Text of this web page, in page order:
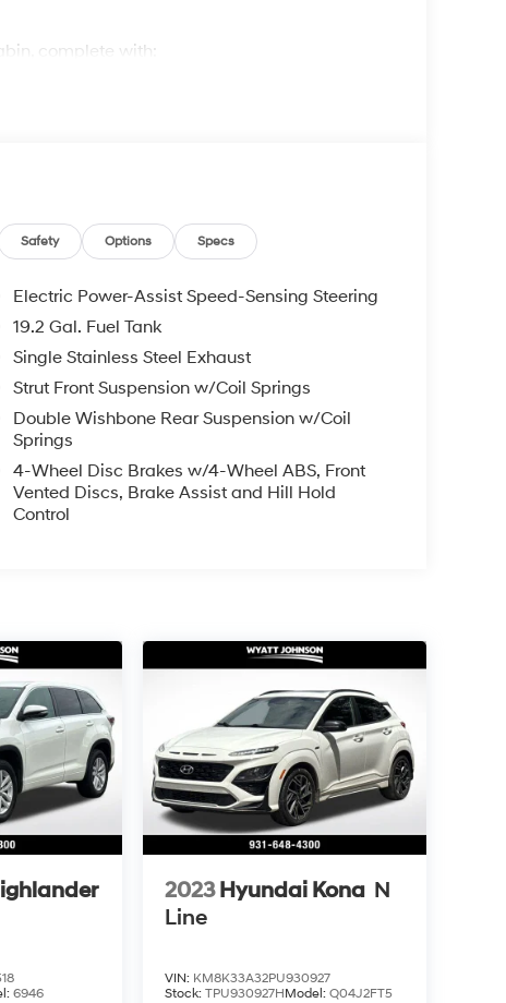
complete with:
its exceptional safety features, including:
Safety Options Specs
Electric Power-Assist Speed-Sensing Steering
19.2 Gal. Fuel Tank
Single Stainless Steel Exhaust
Strut Front Suspension w/Coil Springs
Double Wishbone Rear Suspension w/Coil
Springs
4-Wheel Disc Brakes w/4-Wheel ABS, Front
Vented Discs, Brake Assist and Hill Hold
Control
6946
2023 Hyundai Kona N
Line
VIN: KM8K33A32PU930927
Stock: TPU930927HModel: Q04J2FT5